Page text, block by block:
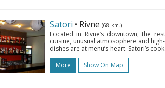
Satori • Rivne (68 km.)
Located in Rivne’s downtown, the
cuisine, unusual atmosophere and
dishes are at menu’s heart. Satori’s
More
Show On Map